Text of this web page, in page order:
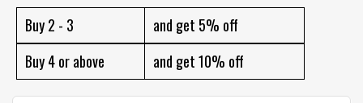
Buy 2 - 3
and get 5% off
Buy 4 or above
and get 10% off